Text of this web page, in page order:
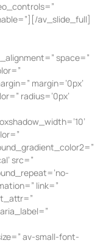
av_slide_full]
space=”
margin=’0px’
radius=’0px’
src=”
link=”
av-small-font-